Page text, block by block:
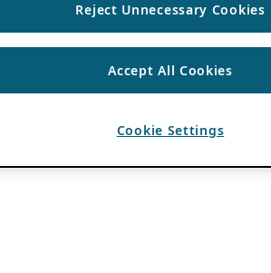
Reject Unnecessary Cookies
Accept All Cookies
Cookie Settings